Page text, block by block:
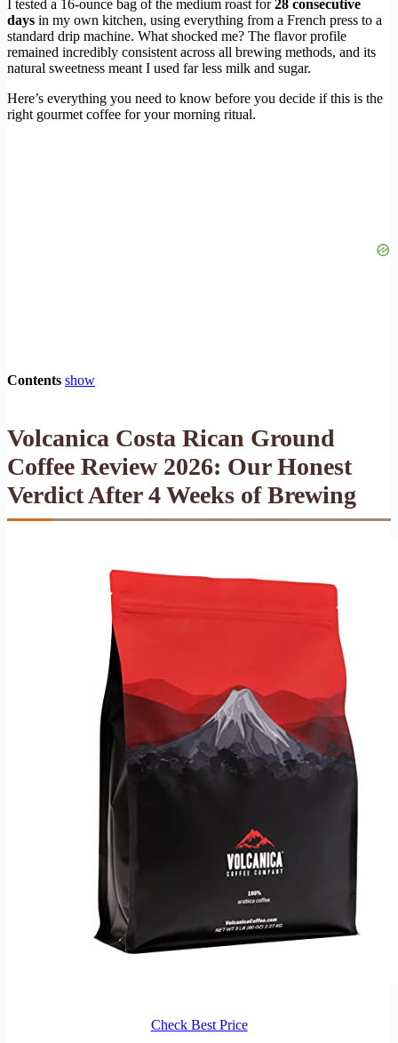
I tested a 16-ounce bag of the medium roast for28 consecutive
days in my own kitchen, using everything from a French press to a
standard drip machine. What shocked me? The flavor profile
remained incredibly consistent across all brewing methods, and its
natural sweetness meant I used far less milk and sugar.
Here’s everything you need to know before you decide if this is the
right gourmet coffee for your morning ritual.
Contents show
Volcanica Costa Rican Ground
Coffee Review 2026: Our Honest
Verdict After 4 Weeks of Brewing
Check Best Price